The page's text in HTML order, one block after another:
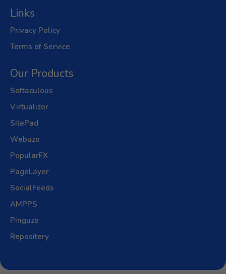
Links
Privacy Policy
Terms of Service
Our Products
Softaculous
Virtualizor
SitePad
Webuzo
PopularFX
PageLayer
SocialFeeds
AMPPS
Pinguzo
Repositery